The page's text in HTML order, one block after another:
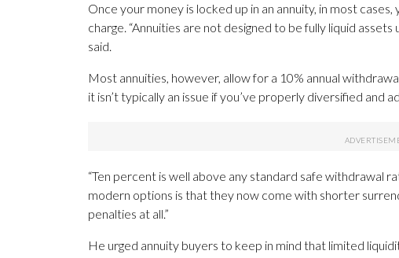
Once your money is locked up in an annuity, in most
charge. “Annuities are not designed to be fully liquid
said.
Most annuities, however, allow for a 10% annual
it isn’t typically an issue if you’ve properly diversified and
“Ten percent is well above any standard safe withdrawal
modern options is that they now come with shorter
penalties at all.”
He urged annuity buyers to keep in mind that limited